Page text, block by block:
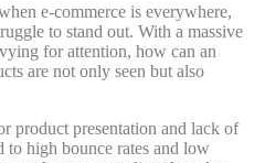
e-commerce is everywhere,
to stand out. With a massive
for attention, how can an
are not only seen but also
product presentation and lack of
to high bounce rates and low